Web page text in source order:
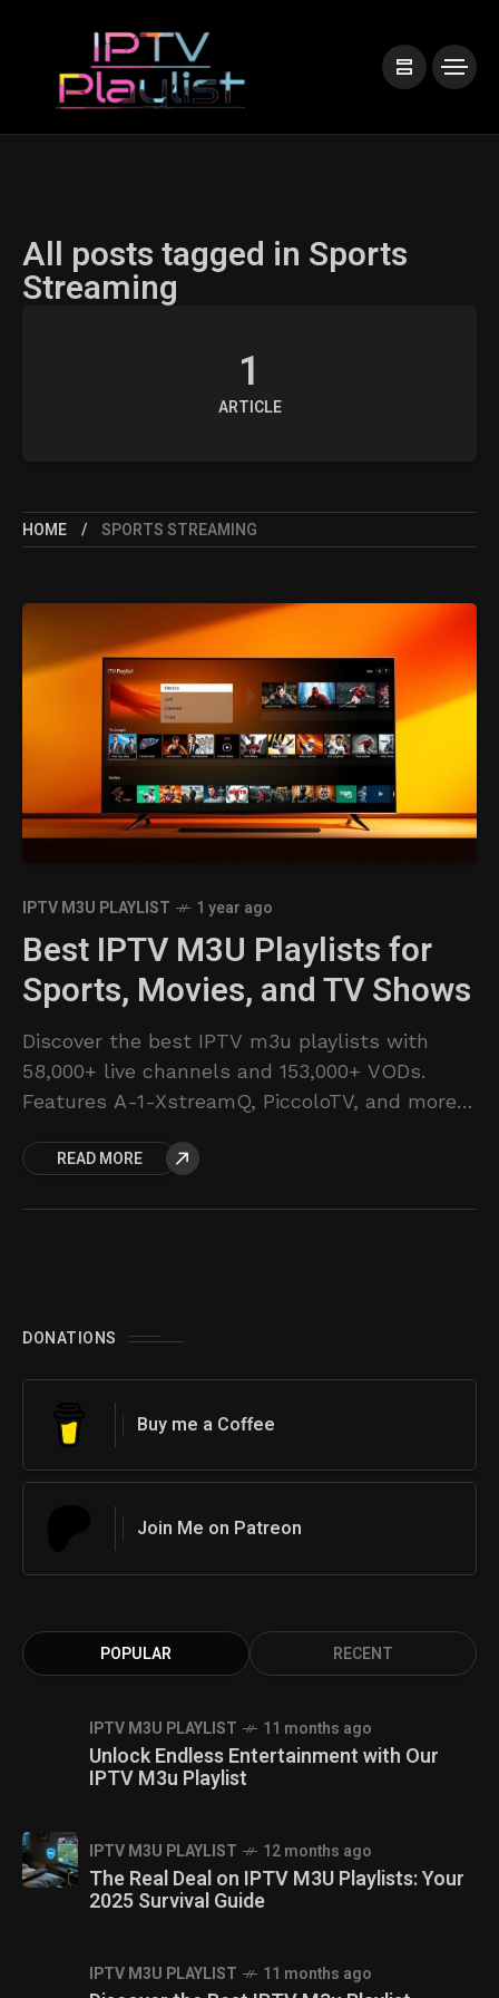
All posts tagged in Sports
Streaming
1
ARTICLE
HOME SPORTS STREAMING
IPTV M3U PLAYLIST 1 year ago
Best IPTV M3U Playlists for
Sports, Movies, and TV Shows
Discover the best IPTV m3u playlists with
58,000+ live channels and 153,000+ VODs.
Features A-1-XstreamQ, PiccoloTV, and more.
READ MORE
DONATIONS
Buy me a Coffee
Join Me on Patreon
POPULAR RECENT
IPTV M3U PLAYLIST 11 months ago
Unlock Endless Entertainment with Our
IPTV M3u Playlist
IPTV M3U PLAYLIST 12 months ago
The Real Deal on IPTV M3U Playlists: Your
2025 Survival Guide
IPTV M3U PLAYLIST 11 months ago